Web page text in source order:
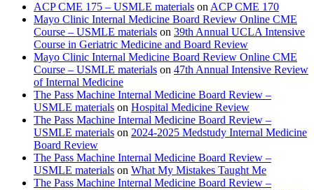
ACP CME 175 – USMLE materials on ACP CME 170
Mayo Clinic Internal Medicine Board Review Online CME
Course – USMLE materials on 39th Annual UCLA Intensive
Course in Geriatric Medicine and Board Review
Mayo Clinic Internal Medicine Board Review Online CME
Course – USMLE materials on 47th Annual Intensive Review
of Internal Medicine
The Pass Machine Internal Medicine Board Review –
USMLE materials on Hospital Medicine Review
The Pass Machine Internal Medicine Board Review –
USMLE materials on 2024-2025 Medstudy Internal Medicine
Board Review
The Pass Machine Internal Medicine Board Review –
USMLE materials on What My Mistakes Taught Me
The Pass Machine Internal Medicine Board Review –